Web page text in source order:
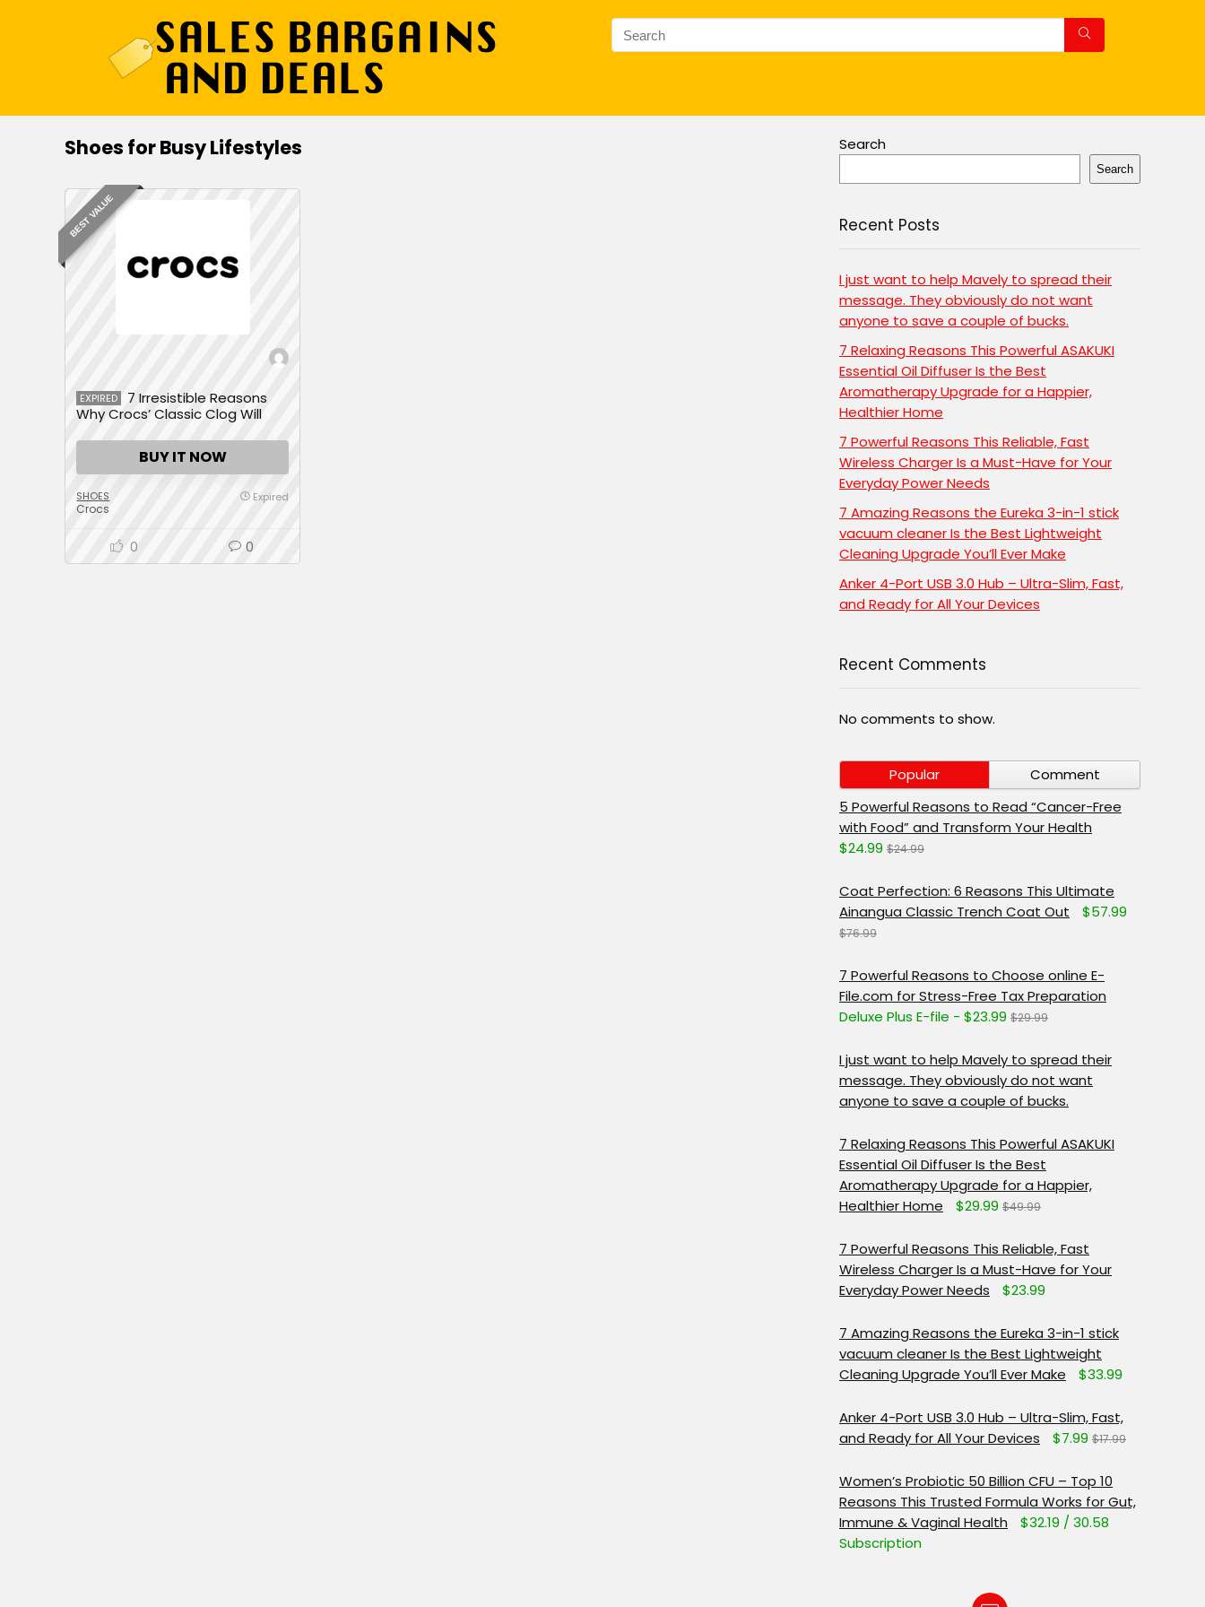
Shoes for Busy Lifestyles
BEST VALUE
EXPIRED
7 Irresistible Reasons
Why Crocs’ Classic Clog Will
Unmatched Comfort
BUY IT NOW
SHOES
Crocs
Expired
0 0
Search
Search
Recent Posts
I just want to help Mavely to spread their
message. They obviously do not want
anyone to save a couple of bucks.
7 Relaxing Reasons This Powerful ASAKUKI
Essential Oil Diffuser Is the Best
Aromatherapy Upgrade for a Happier,
Healthier Home
7 Powerful Reasons This Reliable, Fast
Wireless Charger Is a Must-Have for Your
Everyday Power Needs
7 Amazing Reasons the Eureka 3-in-1 stick
vacuum cleaner Is the Best Lightweight
Cleaning Upgrade You’ll Ever Make
Anker 4-Port USB 3.0 Hub – Ultra-Slim, Fast,
and Ready for All Your Devices
Recent Comments
No comments to show.
Popular
Comment
5 Powerful Reasons to Read “Cancer-Free
with Food” and Transform Your Health
$24.99 $24.99
Coat Perfection: 6 Reasons This Ultimate
Ainangua Classic Trench Coat Out
$57.99
$76.99
7 Powerful Reasons to Choose online E-
File.com for Stress-Free Tax Preparation
Deluxe Plus E-file - $23.99 $29.99
I just want to help Mavely to spread their
message. They obviously do not want
anyone to save a couple of bucks.
7 Relaxing Reasons This Powerful ASAKUKI
Essential Oil Diffuser Is the Best
Aromatherapy Upgrade for a Happier,
Healthier Home
$29.99 $49.99
7 Powerful Reasons This Reliable, Fast
Wireless Charger Is a Must-Have for Your
Everyday Power Needs
$23.99
7 Amazing Reasons the Eureka 3-in-1 stick
vacuum cleaner Is the Best Lightweight
Cleaning Upgrade You’ll Ever Make
$33.99
Anker 4-Port USB 3.0 Hub – Ultra-Slim, Fast,
and Ready for All Your Devices
$7.99 $17.99
Women’s Probiotic 50 Billion CFU – Top 10
Reasons This Trusted Formula Works for Gut,
Immune & Vaginal Health
$32.19 / 30.58
Subscription